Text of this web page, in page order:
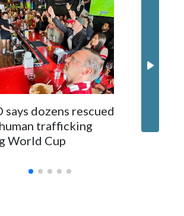
says dozens rescued
trafficking
World Cup